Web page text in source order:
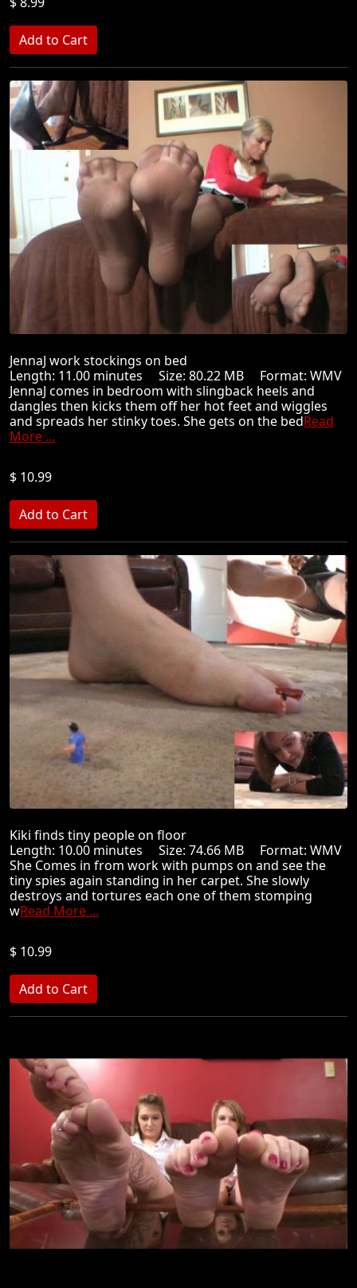
JennaJ work stockings on bed
Length: 11.00 minutes Size: 80.22 MB Format: WMV
JennaJ comes in bedroom with slingback heels and
dangles then kicks them off her hot feet and wiggles
and spreads her stinky toes. She gets on the bedRead
More ...
$ 10.99
Kiki finds tiny people on floor
Length: 10.00 minutes Size: 74.66 MB Format: WMV
She Comes in from work with pumps on and see the
tiny spies again standing in her carpet. She slowly
destroys and tortures each one of them stomping
wRead More ...
$ 10.99